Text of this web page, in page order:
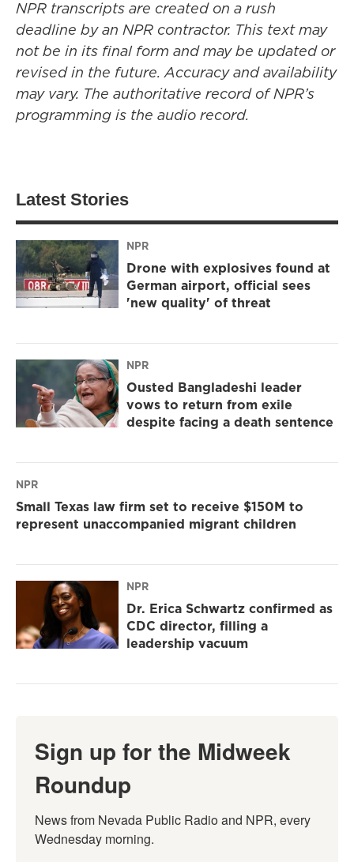
NPR transcripts are created on a rush
deadline by an NPR contractor. This text may
not be in its final form and may be updated or
revised in the future. Accuracy and availability
may vary. The authoritative record of NPR’s
programming is the audio record.
Latest Stories
NPR
Drone with explosives found at
German airport, official sees
'new quality' of threat
NPR
Ousted Bangladeshi leader
vows to return from exile
despite facing a death sentence
NPR
Small Texas law firm set to receive $150M to
represent unaccompanied migrant children
NPR
Dr. Erica Schwartz confirmed as
CDC director, filling a
leadership vacuum
Sign up for the Midweek
Roundup
News from Nevada Public Radio and NPR, every
Wednesday morning.